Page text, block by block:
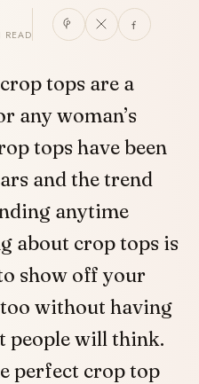
tops are a
any woman’s
tops have been
and the trend
anytime
about crop tops is
show off your
without having
people will think.
perfect crop top